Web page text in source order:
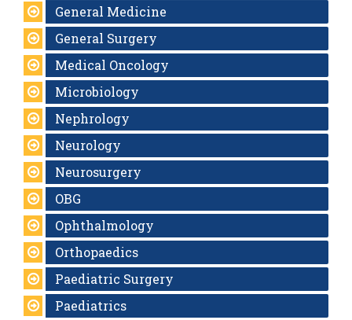
General Medicine
General Surgery
Medical Oncology
Microbiology
Nephrology
Neurology
Neurosurgery
OBG
Ophthalmology
Orthopaedics
Paediatric Surgery
Paediatrics